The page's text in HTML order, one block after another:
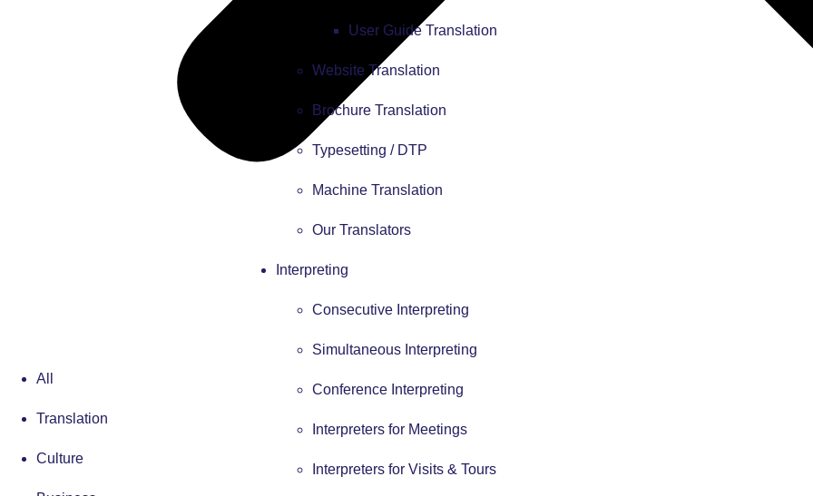
User Guide Translation
Website Translation
Brochure Translation
Typesetting / DTP
Machine Translation
Our Translators
Interpreting
Consecutive Interpreting
Simultaneous Interpreting
Conference Interpreting
Interpreters for Meetings
Interpreters for Visits & Tours
All
Translation
Culture